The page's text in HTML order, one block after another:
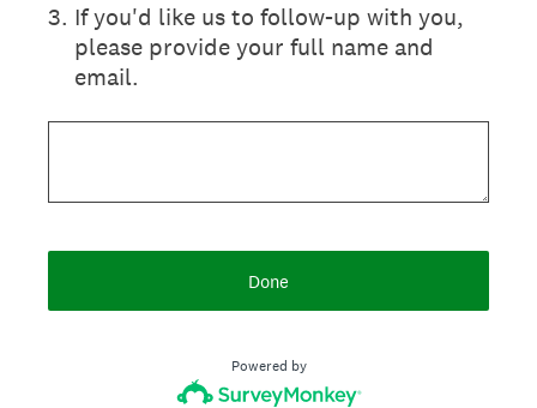
3. If you'd like us to follow-up with you,
please provide your full name and
email.
Done
Powered by